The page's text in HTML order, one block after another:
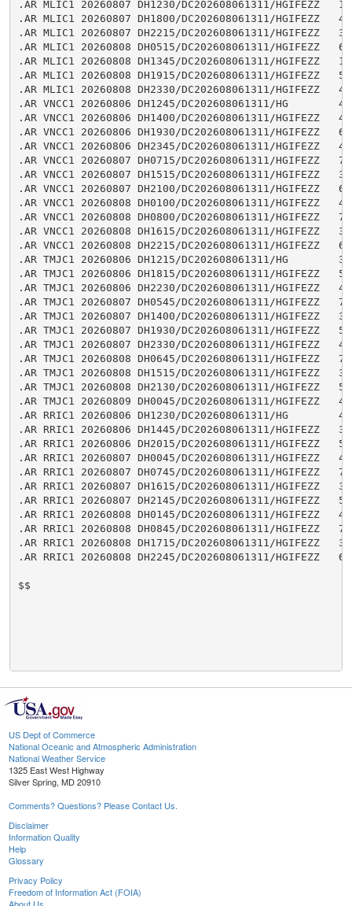
.AR MLIC1 20260807 DH1230/DC202608061311/HGIFEZZ
.AR MLIC1 20260807 DH1800/DC202608061311/HGIFEZZ
.AR MLIC1 20260807 DH2215/DC202608061311/HGIFEZZ
.AR MLIC1 20260808 DH0515/DC202608061311/HGIFEZZ
.AR MLIC1 20260808 DH1345/DC202608061311/HGIFEZZ
.AR MLIC1 20260808 DH1915/DC202608061311/HGIFEZZ
.AR MLIC1 20260808 DH2330/DC202608061311/HGIFEZZ
.AR VNCC1 20260806 DH1245/DC202608061311/HG        4.5
.AR VNCC1 20260806 DH1400/DC202608061311/HGIFEZZ
.AR VNCC1 20260806 DH1930/DC202608061311/HGIFEZZ
.AR VNCC1 20260806 DH2345/DC202608061311/HGIFEZZ
.AR VNCC1 20260807 DH0715/DC202608061311/HGIFEZZ
.AR VNCC1 20260807 DH1515/DC202608061311/HGIFEZZ
.AR VNCC1 20260807 DH2100/DC202608061311/HGIFEZZ
.AR VNCC1 20260808 DH0100/DC202608061311/HGIFEZZ
.AR VNCC1 20260808 DH0800/DC202608061311/HGIFEZZ
.AR VNCC1 20260808 DH1615/DC202608061311/HGIFEZZ
.AR VNCC1 20260808 DH2215/DC202608061311/HGIFEZZ
.AR TMJC1 20260806 DH1215/DC202608061311/HG        3.8
.AR TMJC1 20260806 DH1815/DC202608061311/HGIFEZZ
.AR TMJC1 20260806 DH2230/DC202608061311/HGIFEZZ
.AR TMJC1 20260807 DH0545/DC202608061311/HGIFEZZ
.AR TMJC1 20260807 DH1400/DC202608061311/HGIFEZZ
.AR TMJC1 20260807 DH1930/DC202608061311/HGIFEZZ
.AR TMJC1 20260807 DH2330/DC202608061311/HGIFEZZ
.AR TMJC1 20260808 DH0645/DC202608061311/HGIFEZZ
.AR TMJC1 20260808 DH1515/DC202608061311/HGIFEZZ
.AR TMJC1 20260808 DH2130/DC202608061311/HGIFEZZ
.AR TMJC1 20260809 DH0045/DC202608061311/HGIFEZZ
.AR RRIC1 20260806 DH1230/DC202608061311/HG        4.2
.AR RRIC1 20260806 DH1445/DC202608061311/HGIFEZZ
.AR RRIC1 20260806 DH2015/DC202608061311/HGIFEZZ
.AR RRIC1 20260807 DH0045/DC202608061311/HGIFEZZ
.AR RRIC1 20260807 DH0745/DC202608061311/HGIFEZZ
.AR RRIC1 20260807 DH1615/DC202608061311/HGIFEZZ
.AR RRIC1 20260807 DH2145/DC202608061311/HGIFEZZ
.AR RRIC1 20260808 DH0145/DC202608061311/HGIFEZZ
.AR RRIC1 20260808 DH0845/DC202608061311/HGIFEZZ
.AR RRIC1 20260808 DH1715/DC202608061311/HGIFEZZ
.AR RRIC1 20260808 DH2245/DC202608061311/HGIFEZZ
$$
US Dept of Commerce
National Oceanic and Atmospheric Administration
National Weather Service
1325 East West Highway
Silver Spring, MD 20910
Comments? Questions? Please Contact Us.
Disclaimer
Information Quality
Help
Glossary
Privacy Policy
Freedom of Information Act (FOIA)